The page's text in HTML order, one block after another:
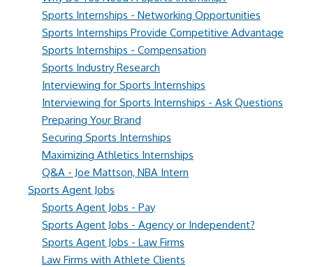
Sports Internships - Networking Opportunities
Sports Internships Provide Competitive Advantage
Sports Internships - Compensation
Sports Industry Research
Interviewing for Sports Internships
Interviewing for Sports Internships - Ask Questions
Preparing Your Brand
Securing Sports Internships
Maximizing Athletics Internships
Q&A - Joe Mattson, NBA Intern
Sports Agent Jobs
Sports Agent Jobs - Pay
Sports Agent Jobs - Agency or Independent?
Sports Agent Jobs - Law Firms
Law Firms with Athlete Clients